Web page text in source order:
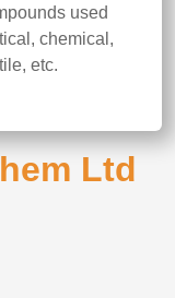
used
chemical,
etc.
Ltd